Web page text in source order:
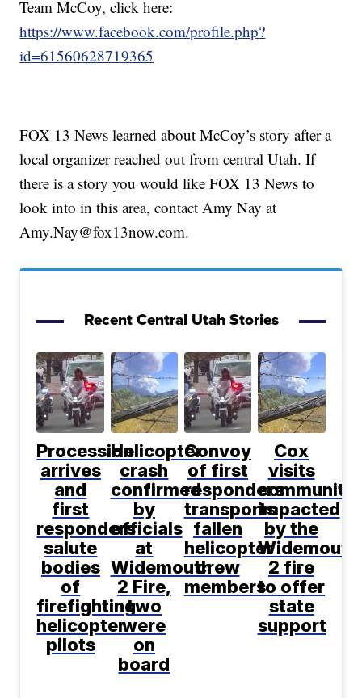
Team McCoy, click here:
https://www.facebook.com/profile.php?
id=61560628719365
FOX 13 News learned about McCoy’s story after a
local organizer reached out from central Utah. If
there is a story you would like FOX 13 News to
look into in this area, contact Amy Nay at
Amy.Nay@fox13now.com.
Recent Central Utah Stories
Procession
arrives
and
first
responders
salute
bodies
of
firefighting
helicopter
pilots
Helicopter
crash
confirmed
by
officials
at
Widemouth
2 Fire,
two
were
on
board
Convoy
of first
responders
transports
fallen
helicopter
crew
members
Cox
visits
impacted
by the
Widemouth
2 fire
to offer
state
support